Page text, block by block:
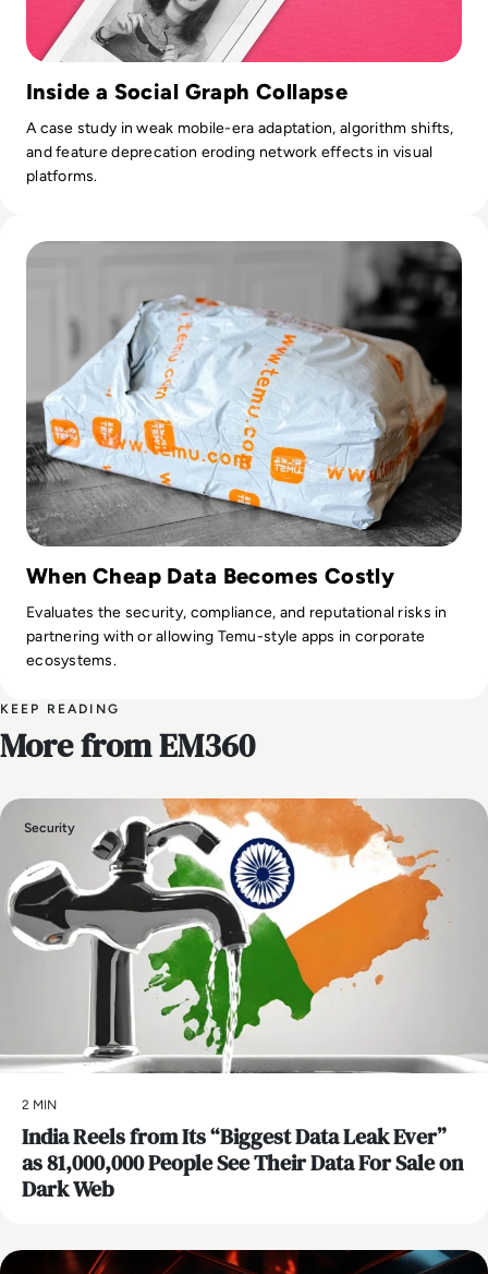
Inside a Social Graph Collapse
A case study in weak mobile-era adaptation, algorithm shifts,
and feature deprecation eroding network effects in visual
platforms.
When Cheap Data Becomes Costly
Evaluates the security, compliance, and reputational risks in
partnering with or allowing Temu-style apps in corporate
ecosystems.
KEEP READING
More from EM360
Security
2 MIN
India Reels from Its “Biggest Data Leak Ever”
as 81,000,000 People See Their Data For Sale on
Dark Web